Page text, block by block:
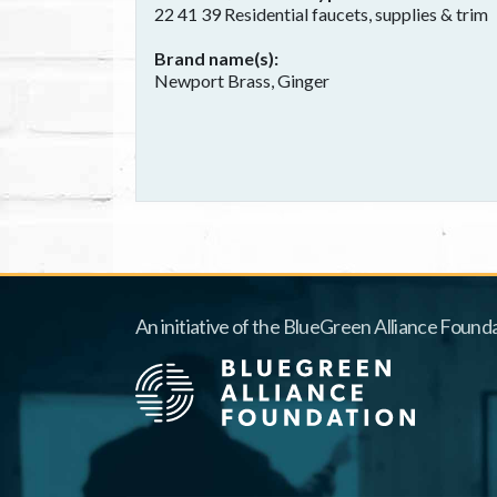
22 41 39 Residential faucets, supplies & trim
Brand name(s)
Newport Brass, Ginger
An initiative of the BlueGreen Alliance